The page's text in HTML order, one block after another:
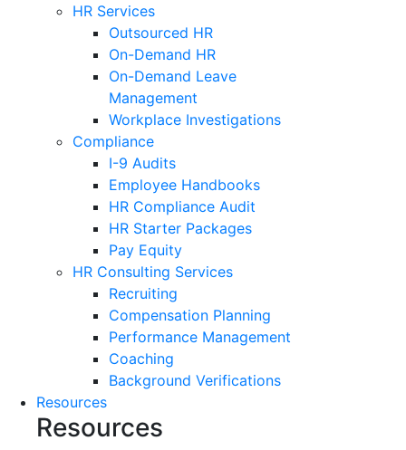
HR Services
Outsourced HR
On-Demand HR
On-Demand Leave
Management
Workplace Investigations
Compliance
I-9 Audits
Employee Handbooks
HR Compliance Audit
HR Starter Packages
Pay Equity
HR Consulting Services
Recruiting
Compensation Planning
Performance Management
Coaching
Background Verifications
Resources
Resources